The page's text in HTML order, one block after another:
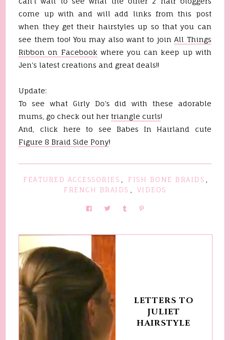
come up with and will add links from this post
when they get their hairstyles up so that you can
see them too! You may also want to joinAll Things
Ribbon on Facebook where you can keep up with
Jen's latest creations and great deals!!
Update:
To see what Girly Do's did with these adorable
mums, go check out hertriangle curls!
And, click here to see Babes In Hairland cute
Figure 8 Braid Side Pony!
FEATURED ACCESSORIES FISH BONE BRAIDS
FRENCH BRAIDS
VIDEOS
LETTERS TO
JULIET
HAIRSTYLE